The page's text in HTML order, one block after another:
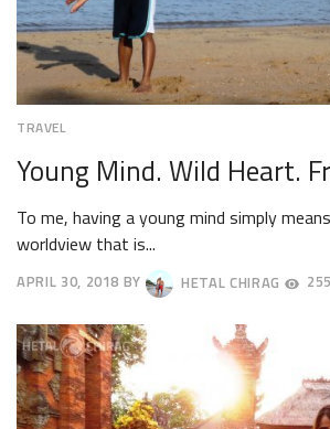
TRAVEL
Young Mind. Wild Heart.
To me, having a young mind simply
worldview that is...
APRIL 30, 2018
3,
2018
BY HETAL CHIRAG